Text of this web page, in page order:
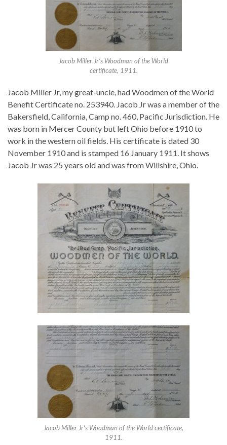
Jacob Miller Jr’s Woodman of the World
certificate, 1911.
Jacob Miller Jr, my great-uncle, had Woodmen of the World
Benefit Certificate no. 253940. Jacob Jr was a member of the
Bakersfield, California, Camp no. 460, Pacific Jurisdiction. He
was born in Mercer County but left Ohio before 1910 to
work in the western oil fields. His certificate is dated 30
November 1910 and is stamped 16 January 1911. It shows
Jacob Jr was 25 years old and was from Willshire, Ohio.
Jacob Miller Jr’s Woodman of the World certificate,
1911.